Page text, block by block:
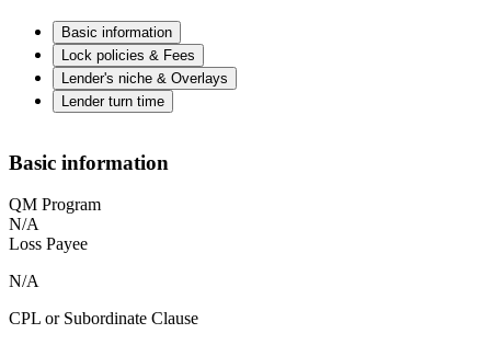
Basic information
Lock policies & Fees
Lender's niche & Overlays
Lender turn time
Basic information
QM Program
N/A
Loss Payee
N/A
CPL or Subordinate Clause